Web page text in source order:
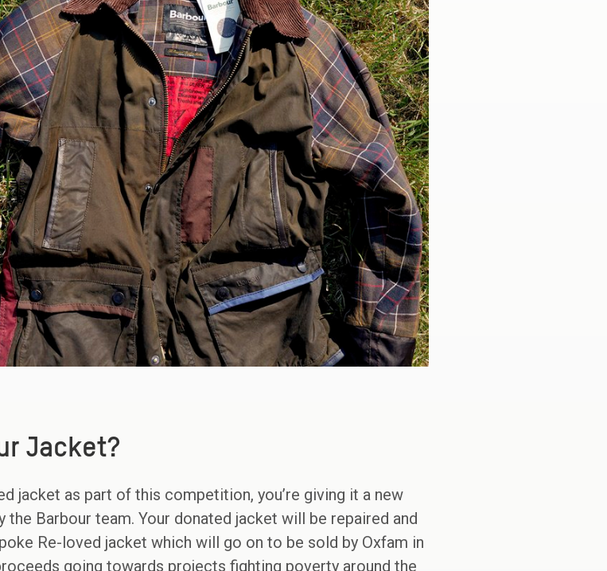
Jacket?
jacket as part of this competition, you’re giving it a new
Barbour team. Your donated jacket will be repaired and
Re-loved jacket which will go on to be sold by Oxfam in
going towards projects fighting poverty around the